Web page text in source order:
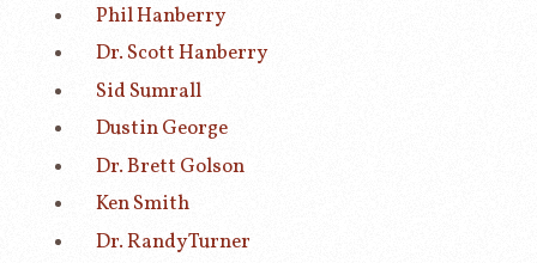
Phil Hanberry
Dr. Scott Hanberry
Sid Sumrall
Dustin George
Dr. Brett Golson
Ken Smith
Dr. Randy Turner